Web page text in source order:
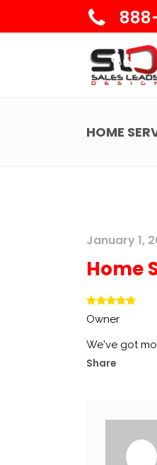
HOME
January 1,
Home
Owner
We've got
Share